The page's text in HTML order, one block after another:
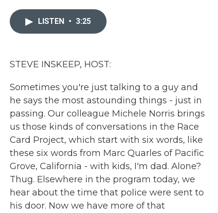
LISTEN • 3:25
STEVE INSKEEP, HOST:
Sometimes you're just talking to a guy and
he says the most astounding things - just in
passing. Our colleague Michele Norris brings
us those kinds of conversations in the Race
Card Project, which start with six words, like
these six words from Marc Quarles of Pacific
Grove, California - with kids, I'm dad. Alone?
Thug. Elsewhere in the program today, we
hear about the time that police were sent to
his door. Now we have more of that